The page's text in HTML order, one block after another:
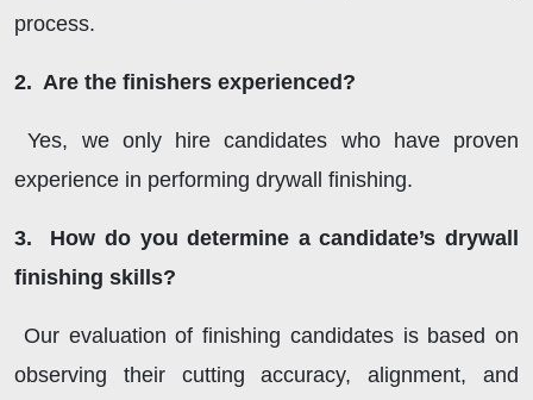
process.
2. Are the finishers experienced?
Yes, we only hire candidates who have proven
experience in performing drywall finishing.
3. How do you determine a candidate’s drywall
finishing skills?
Our evaluation of finishing candidates is based on
observing their cutting accuracy, alignment, and